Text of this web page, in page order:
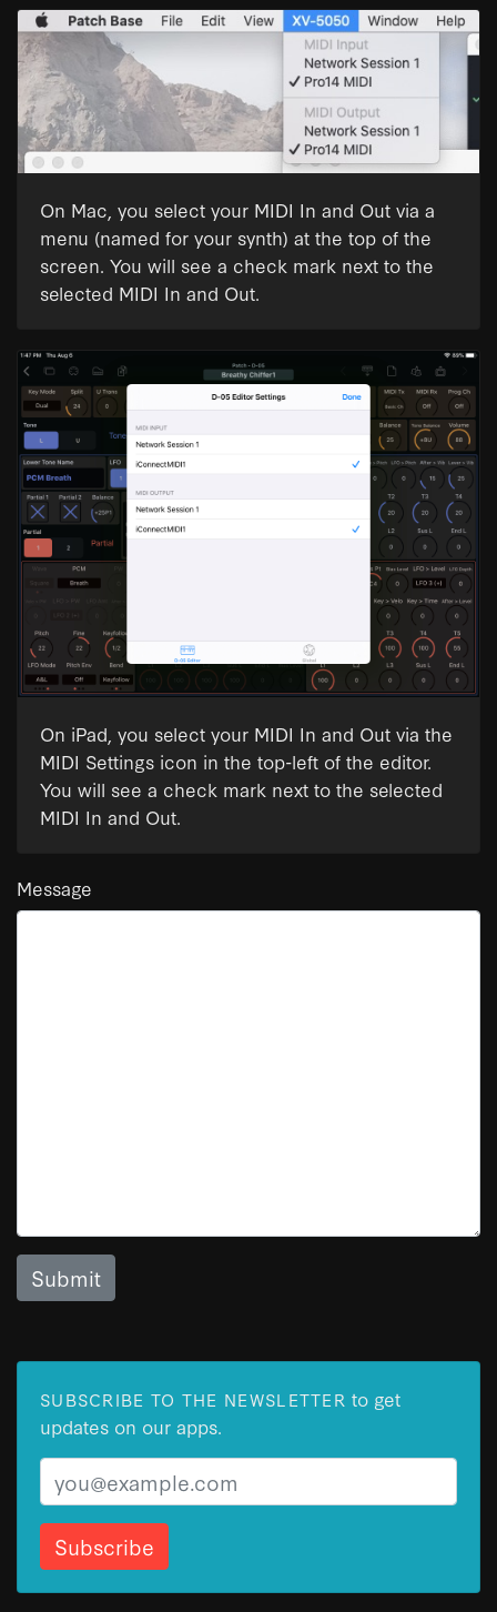
On Mac, you select your MIDI In and Out via a
menu (named for your synth) at the top of the
screen. You will see a check mark next to the
selected MIDI In and Out.
On iPad, you select your MIDI In and Out via the
MIDI Settings icon in the top-left of the editor.
You will see a check mark next to the selected
MIDI In and Out.
Message
SUBSCRIBE TO THE NEWSLETTER to get
updates on our apps.
Email